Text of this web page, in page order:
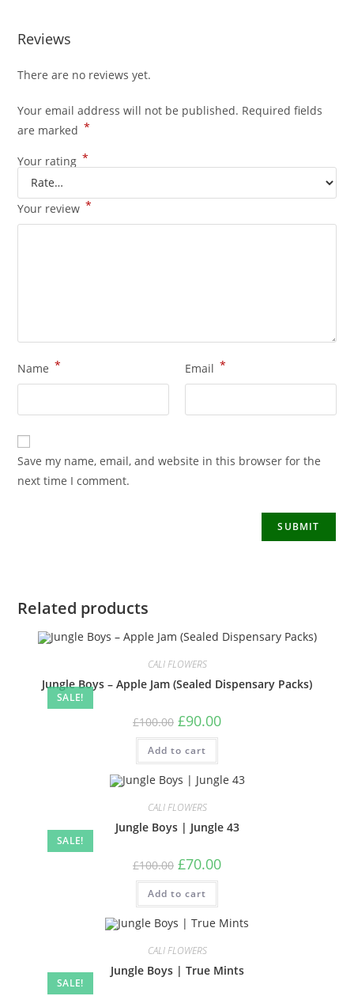
Reviews
There are no reviews yet.
Your email address will not be published. Required fields
are marked *
Your rating *
Your review *
Name * Email *
Save my name, email, and website in this browser for the
next time I comment.
Related products
SALE!
CALI FLOWERS
Jungle Boys – Apple Jam (Sealed Dispensary Packs)
£100.00 £90.00
Add to cart
SALE!
CALI FLOWERS
Jungle Boys | Jungle 43
£100.00 £70.00
Add to cart
SALE!
CALI FLOWERS
Jungle Boys | True Mints